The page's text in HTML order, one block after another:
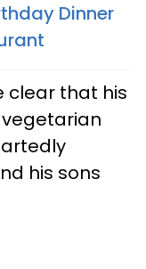
Dinner
clear that his
his sons